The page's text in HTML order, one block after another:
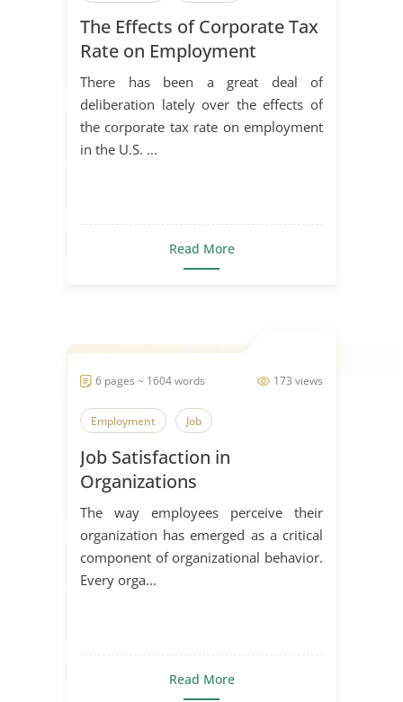
The Effects of Corporate Tax
Rate on Employment
There has been a great deal of
deliberation lately over the effects of
the corporate tax rate on employment
in the U.S. ...
Read More
173 views
6 pages ~ 1604 words
Employment Job
Job Satisfaction in
Organizations
The way employees perceive their
organization has emerged as a critical
component of organizational behavior.
Every orga...
Read More